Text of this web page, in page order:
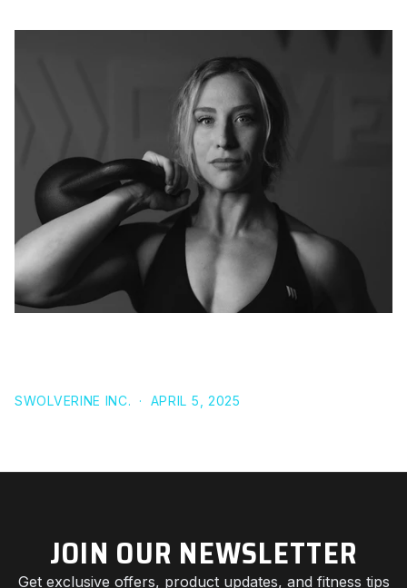
SWOLVERINE INC. · APRIL 5, 2025
JOIN OUR NEWSLETTER
Get exclusive offers, product updates, and fitness tips